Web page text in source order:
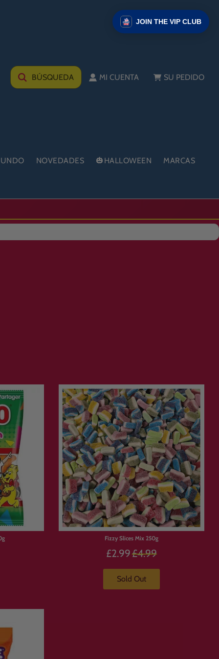
BÚSQUEDA MI CUENTA SU PEDIDO
NOVEDADES 🎃HALLOWEEN MARCAS
Fizzy Slices Mix 250g
£2.99 Precio
£4.99
Sold Out
JOIN THE VIP CLUB